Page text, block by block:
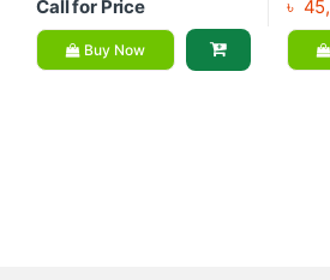
Call for Price
Buy Now
৳